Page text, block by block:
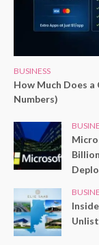
BUSINESS
How Much Does a
Numbers)